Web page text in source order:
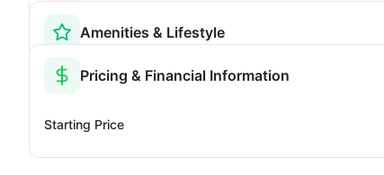
Amenities & Lifestyle
Pricing & Financial Information
Starting Price